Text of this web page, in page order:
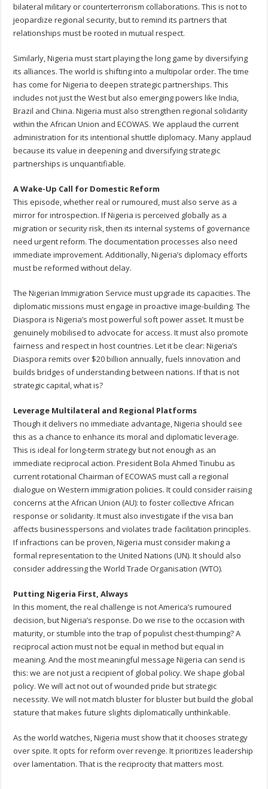
bilateral military or counterterrorism collaborations. This is not to
jeopardize regional security, but to remind its partners that
relationships must be rooted in mutual respect.
Similarly, Nigeria must start playing the long game by diversifying
its alliances. The world is shifting into a multipolar order. The time
has come for Nigeria to deepen strategic partnerships. This
includes not just the West but also emerging powers like India,
Brazil and China. Nigeria must also strengthen regional solidarity
within the African Union and ECOWAS. We applaud the current
administration for its intentional shuttle diplomacy. Many applaud
because its value in deepening and diversifying strategic
partnerships is unquantifiable.
A Wake-Up Call for Domestic Reform
This episode, whether real or rumoured, must also serve as a
mirror for introspection. If Nigeria is perceived globally as a
migration or security risk, then its internal systems of governance
need urgent reform. The documentation processes also need
immediate improvement. Additionally, Nigeria’s diplomacy efforts
must be reformed without delay.
The Nigerian Immigration Service must upgrade its capacities. The
diplomatic missions must engage in proactive image-building. The
Diaspora is Nigeria’s most powerful soft power asset. It must be
genuinely mobilised to advocate for access. It must also promote
fairness and respect in host countries. Let it be clear: Nigeria’s
Diaspora remits over $20 billion annually, fuels innovation and
builds bridges of understanding between nations. If that is not
strategic capital, what is?
Leverage Multilateral and Regional Platforms
Though it delivers no immediate advantage, Nigeria should see
this as a chance to enhance its moral and diplomatic leverage.
This is ideal for long-term strategy but not enough as an
immediate reciprocal action. President Bola Ahmed Tinubu as
current rotational Chairman of ECOWAS must call a regional
dialogue on Western immigration policies. It could consider raising
concerns at the African Union (AU): to foster collective African
response or solidarity. It must also investigate if the visa ban
affects businesspersons and violates trade facilitation principles.
If infractions can be proven, Nigeria must consider making a
formal representation to the United Nations (UN). It should also
consider addressing the World Trade Organisation (WTO).
Putting Nigeria First, Always
In this moment, the real challenge is not America’s rumoured
decision, but Nigeria’s response. Do we rise to the occasion with
maturity, or stumble into the trap of populist chest-thumping? A
reciprocal action must not be equal in method but equal in
meaning. And the most meaningful message Nigeria can send is
this: we are not just a recipient of global policy. We shape global
policy. We will act not out of wounded pride but strategic
necessity. We will not match bluster for bluster but build the global
stature that makes future slights diplomatically unthinkable.
As the world watches, Nigeria must show that it chooses strategy
over spite. It opts for reform over revenge. It prioritizes leadership
over lamentation. That is the reciprocity that matters most.